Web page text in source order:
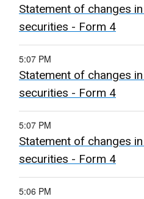
Statement of changes
securities - Form 4
5:07 PM
Statement of changes
securities - Form 4
5:07 PM
Statement of changes
securities - Form 4
5:06 PM